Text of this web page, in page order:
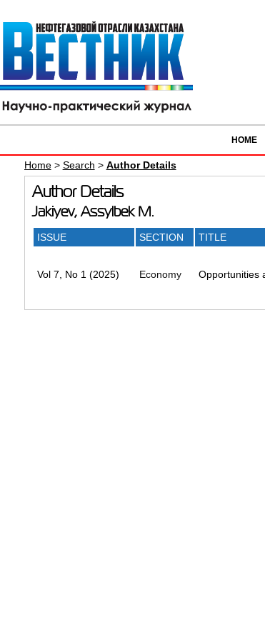
HOME
Home> Search > Author Details
Author Details
Jakiyev, Assylbek M.
ISSUE SECTION TITLE
Vol 7, No 1 (2025) Economy
Opportunities